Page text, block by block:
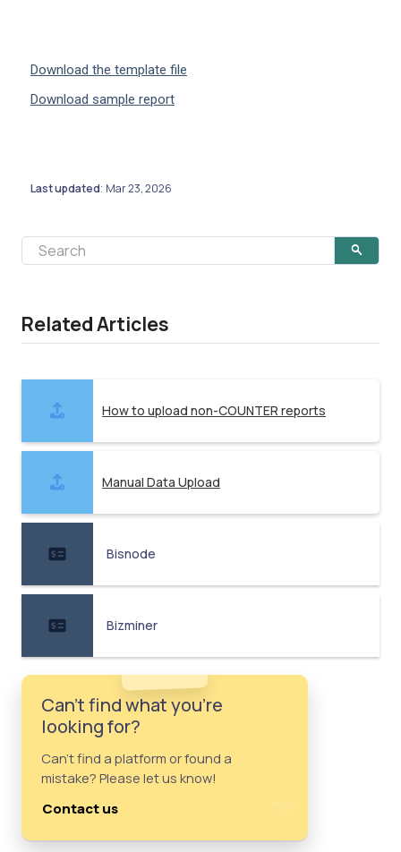
Download the template file
Download sample report
Last updated: Mar 23, 2026
Related Articles
How to upload non-COUNTER reports
Manual Data Upload
Bisnode
Bizminer
Can't find what you're
looking for?
Can't find a platform or found a
mistake? Please let us know!
Contact us